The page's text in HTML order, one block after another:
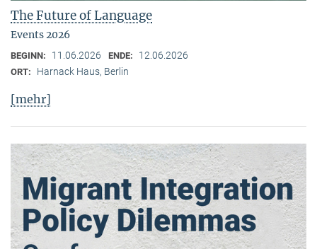
The Future of Language
Events 2026
BEGINN: 11.06.2026 ENDE: 12.06.2026
ORT: Harnack Haus, Berlin
[mehr]